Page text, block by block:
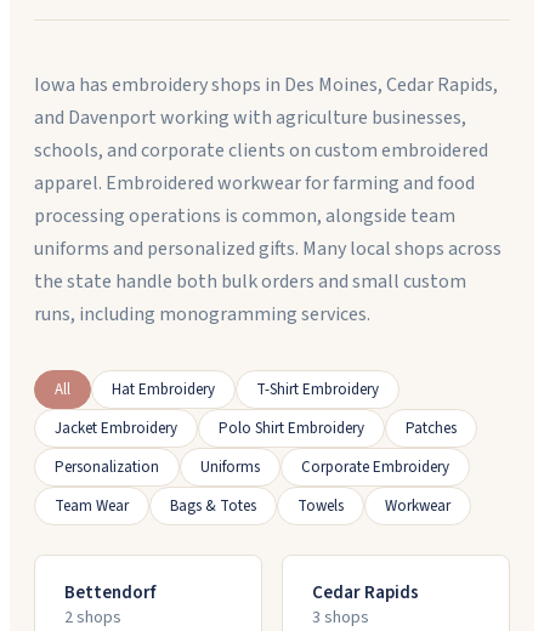
Iowa has embroidery shops in Des Moines, Cedar Rapids,
and Davenport working with agriculture businesses,
schools, and corporate clients on custom embroidered
apparel. Embroidered workwear for farming and food
processing operations is common, alongside team
uniforms and personalized gifts. Many local shops across
the state handle both bulk orders and small custom
runs, including monogramming services.
All Hat Embroidery
T-Shirt Embroidery
Jacket Embroidery
Polo Shirt Embroidery
Patches
Personalization
Uniforms
Corporate Embroidery
Team Wear
Bags & Totes Towels Workwear
Bettendorf
2shops
Cedar Rapids
3 shops